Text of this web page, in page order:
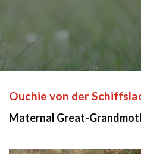
Ouchie von der
Maternal Great-